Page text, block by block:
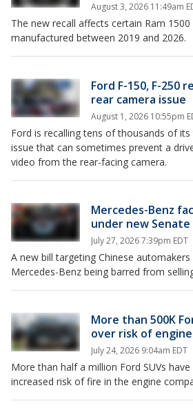
August 3, 2026 11:49am
The new recall affects certain Ram 1500
manufactured between 2019 and 2026.
Ford F-150, F-250
rear camera issue
August 1, 2026 10:55pm
Ford is recalling tens of thousands of
issue that can sometimes prevent a
video from the rear-facing camera.
Mercedes-Benz
under new Senate
July 27, 2026 7:39pm EDT
A new bill targeting Chinese
Mercedes-Benz being barred from
More than 500K
over risk of
July 24, 2026 9:04am EDT
More than half a million Ford SUVs
increased risk of fire in the engine